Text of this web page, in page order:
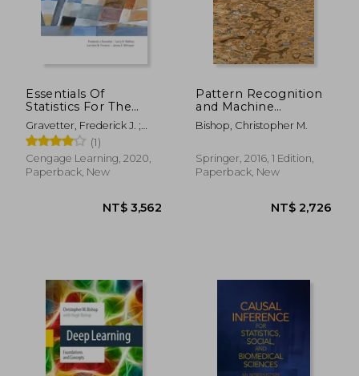
NT$ 2,905
Essentials Of
Statistics For The
Behavioral Sciences
(mindtap Course List)
Gravetter, Frederick J. ;
Wallnau, Larry B. ; Forzano,
Lori-Ann B.
(1)
Cengage Learning, 2020,
Paperback, New
Pattern Recognition
and Machine
Learning
(Information Science
Bishop, Christopher M.
Springer, 2016, 1 Edition,
Paperback, New